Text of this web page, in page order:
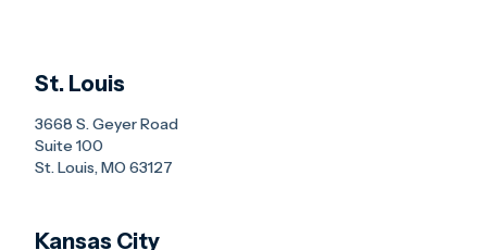
St. Louis
3668 S. Geyer Road
Suite 100
St. Louis, MO 63127
Kansas City